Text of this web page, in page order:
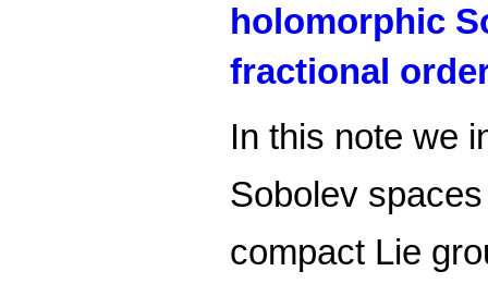
holomorphic
fractional
In this note we
Sobolev
compact Lie